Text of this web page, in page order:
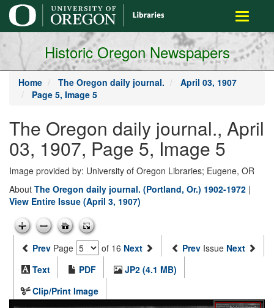
main
content
Toggle
Historic Oregon Newspapers
Home The Oregon daily journal.
April 03, 1907
Page 5, Image 5
The Oregon daily journal., April
03, 1907, Page 5, Image 5
Image provided by: University of Oregon Libraries; Eugene, OR
About The Oregon daily journal. (Portland, Or.) 1902-1972 |
View Entire Issue (April 3, 1907)
Prev Page of 16 Next Prev Issue Next
Text
PDF
JP2 (4.1 MB)
Clip/Print Image